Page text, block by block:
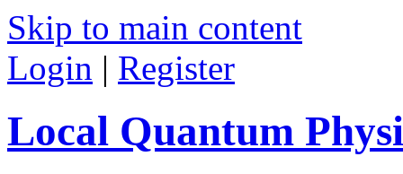
Skip to main content
Login | Register
Local Quantum